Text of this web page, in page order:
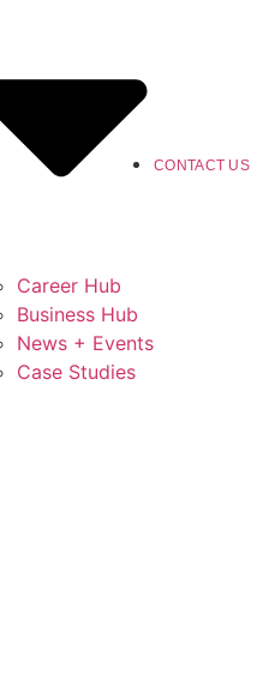
Career Hub
Business Hub
News + Events
Case Studies
CONTACT US